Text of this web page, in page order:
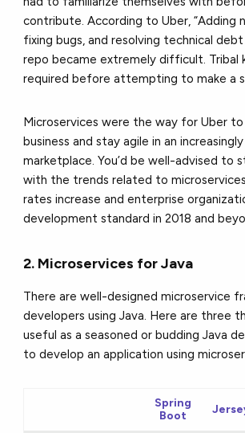
contribute. According to Uber, “Adding
fixing bugs, and resolving technical debt
repo became extremely difficult. Tribal
required before attempting to make a
Microservices were the way for Uber
business and stay agile in an
marketplace. You’d be well-advised to
with the trends related to
rates increase and enterprise
development standard in 2018 and
2. Microservices for Java
There are well-designed microservice
developers using Java. Here are three
useful as a seasoned or budding Java
to develop an application using
Spring
Boot